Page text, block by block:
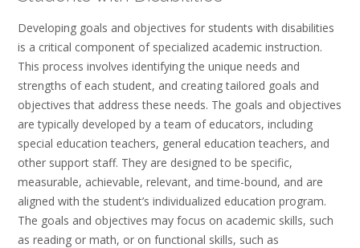
Developing goals and objectives for students with disabilities
is a critical component of specialized academic instruction.
This process involves identifying the unique needs and
strengths of each student, and creating tailored goals and
objectives that address these needs. The goals and objectives
are typically developed by a team of educators, including
special education teachers, general education teachers, and
other support staff. They are designed to be specific,
measurable, achievable, relevant, and time-bound, and are
aligned with the student’s individualized education program.
The goals and objectives may focus on academic skills, such
as reading or math, or on functional skills, such as